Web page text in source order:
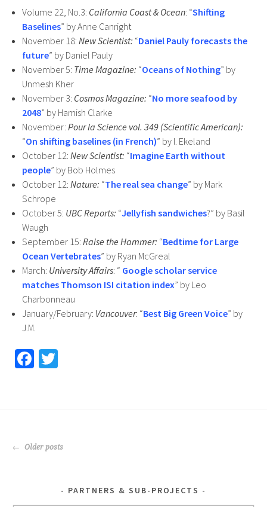
Volume 22, No.3: California Coast & Ocean: “Shifting
Baselines” by Anne Canright
November 18: New Scientist: “Daniel Pauly forecasts the
future” by Daniel Pauly
November 5: Time Magazine: “Oceans of Nothing” by
Unmesh Kher
November 3: Cosmos Magazine: “No more seafood by
2048” by Hamish Clarke
November: Pour la Science vol. 349 (Scientific American):
“On shifting baselines (in French)” by I. Ekeland
October 12: New Scientist: “Imagine Earth without
people” by Bob Holmes
October 12: Nature: “The real sea change” by Mark
Schrope
October 5: UBC Reports: “Jellyfish sandwiches?” by Basil
Waugh
September 15: Raise the Hammer: “Bedtime for Large
Ocean Vertebrates” by Ryan McGreal
March: University Affairs: “ Google scholar service
matches Thomson ISI citation index” by Leo
Charbonneau
January/February: Vancouver: “Best Big Green Voice” by
J.M.
Fa
k
T
POSTS
Older posts
PARTNERS & SUB-PROJECTS